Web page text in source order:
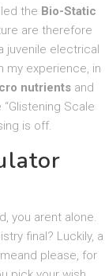
the Bio-Static
are therefore
juvenile electrical
my experience, in
nutrients and
Scale
is off.
you arent alone.
final? Luckily, a
please, for